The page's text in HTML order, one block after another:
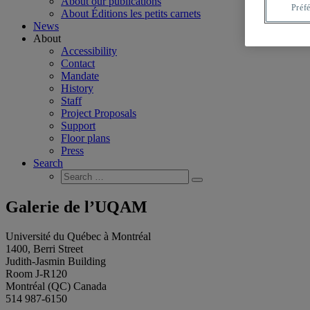
About Éditions les petits carnets
News
About
Accessibility
Contact
Mandate
History
Staff
Project Proposals
Support
Floor plans
Press
Search
Search
for:
Search
Galerie de l’UQAM
Université du Québec à Montréal
1400, Berri Street
Judith-Jasmin Building
Room J-R120
Montréal (QC) Canada
514 987-6150